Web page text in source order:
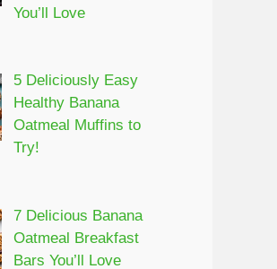
You’ll Love
5 Deliciously Easy
Healthy Banana
Oatmeal Muffins to
Try!
7 Delicious Banana
Oatmeal Breakfast
Bars You’ll Love